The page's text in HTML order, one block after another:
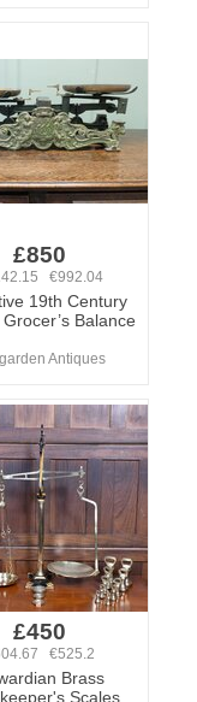
£850
€992.04
19th Century
Balance
Antiques
£450
€525.2
Brass
Scales